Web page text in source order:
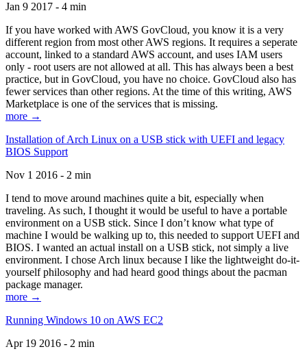
Jan 9 2017 - 4 min
If you have worked with AWS GovCloud, you know it is a very
different region from most other AWS regions. It requires a seperate
account, linked to a standard AWS account, and uses IAM users
only - root users are not allowed at all. This has always been a best
practice, but in GovCloud, you have no choice. GovCloud also has
fewer services than other regions. At the time of this writing, AWS
Marketplace is one of the services that is missing.
more →
Installation of Arch Linux on a USB stick with UEFI and legacy
BIOS Support
Nov 1 2016 - 2 min
I tend to move around machines quite a bit, especially when
traveling. As such, I thought it would be useful to have a portable
environment on a USB stick. Since I don’t know what type of
machine I would be walking up to, this needed to support UEFI and
BIOS. I wanted an actual install on a USB stick, not simply a live
environment. I chose Arch linux because I like the lightweight do-it-
yourself philosophy and had heard good things about the pacman
package manager.
more →
Running Windows 10 on AWS EC2
Apr 19 2016 - 2 min